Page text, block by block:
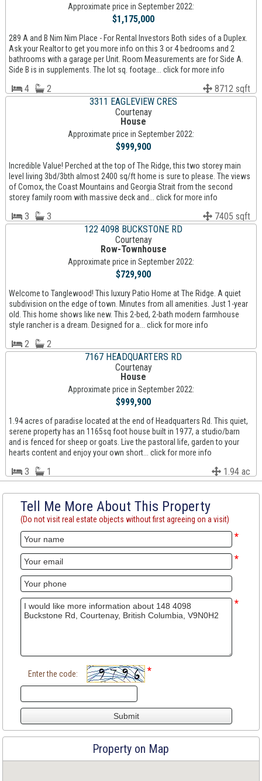
Approximate price in September 2022:
$1,175,000
289 A and B Nim Nim Place - For Rental Investors Both sides of a Duplex.
Ask your Realtor to get you more info on this 3 or 4 bedrooms and 2
bathrooms with a garage per Unit. Room Measurements are for Side A.
Side B is in supplements. The lot sq. footage... click for more info
4 2
8712 sqft
3311 EAGLEVIEW CRES
Courtenay
House
Approximate price in September 2022:
$999,900
Incredible Value! Perched at the top of The Ridge, this two storey main
level living 3bd/3bth almost 2400 sq/ft home is sure to please. The views
of Comox, the Coast Mountains and Georgia Strait from the second
storey family room with massive deck and... click for more info
3 3
7405 sqft
122 4098 BUCKSTONE RD
Courtenay
Row-Townhouse
Approximate price in September 2022:
$729,900
Welcome to Tanglewood! This luxury Patio Home at The Ridge. A quiet
subdivision on the edge of town. Minutes from all amenities. Just 1-year
old. This home shows like new. This 2-bed, 2-bath modern farmhouse
style rancher is a dream. Designed for a... click for more info
2
2
7167 HEADQUARTERS RD
Courtenay
House
Approximate price in September 2022:
$999,900
1.94 acres of paradise located at the end of Headquarters Rd. This quiet,
serene property has an 1165sq foot house built in 1977, a studio/barn
and is fenced for sheep or goats. Live the pastoral life, garden to your
hearts content and enjoy your own short... click for more info
3 1 1.94 ac
Tell Me More About This Property
(Do not visit real estate objects without first agreeing on a visit)
*
*
*
Enter the code: *
Property on Map